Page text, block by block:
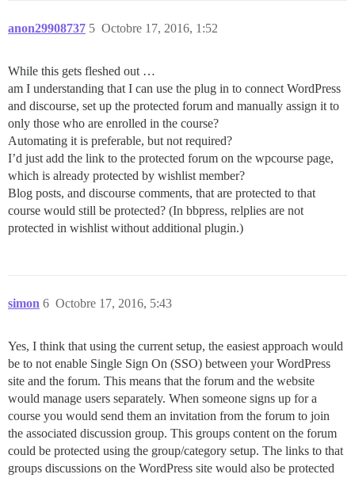
anon29908737 Octobre 17, 2016, 1:52
5
While this gets fleshed out …
am I understanding that I can use the plug in to connect WordPress
and discourse, set up the protected forum and manually assign it to
only those who are enrolled in the course?
Automating it is preferable, but not required?
I’d just add the link to the protected forum on the wpcourse page,
which is already protected by wishlist member?
Blog posts, and discourse comments, that are protected to that
course would still be protected? (In bbpress, relplies are not
protected in wishlist without additional plugin.)
simon Octobre 17, 2016, 5:43
6
Yes, I think that using the current setup, the easiest approach would
be to not enable Single Sign On (SSO) between your WordPress
site and the forum. This means that the forum and the website
would manage users separately. When someone signs up for a
course you would send them an invitation from the forum to join
the associated discussion group. This groups content on the forum
could be protected using the group/category setup. The links to that
groups discussions on the WordPress site would also be protected